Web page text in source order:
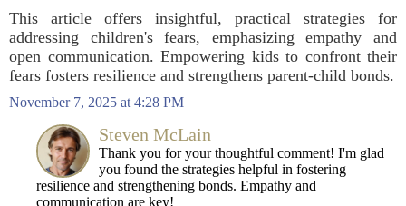
This article offers insightful, practical strategies for
addressing children's fears, emphasizing empathy and
open communication. Empowering kids to confront their
fears fosters resilience and strengthens parent-child bonds.
November 7, 2025 at 4:28 PM
Steven McLain
Thank you for your thoughtful comment! I'm glad
you found the strategies helpful in fostering
resilience and strengthening bonds. Empathy and
communication are key!